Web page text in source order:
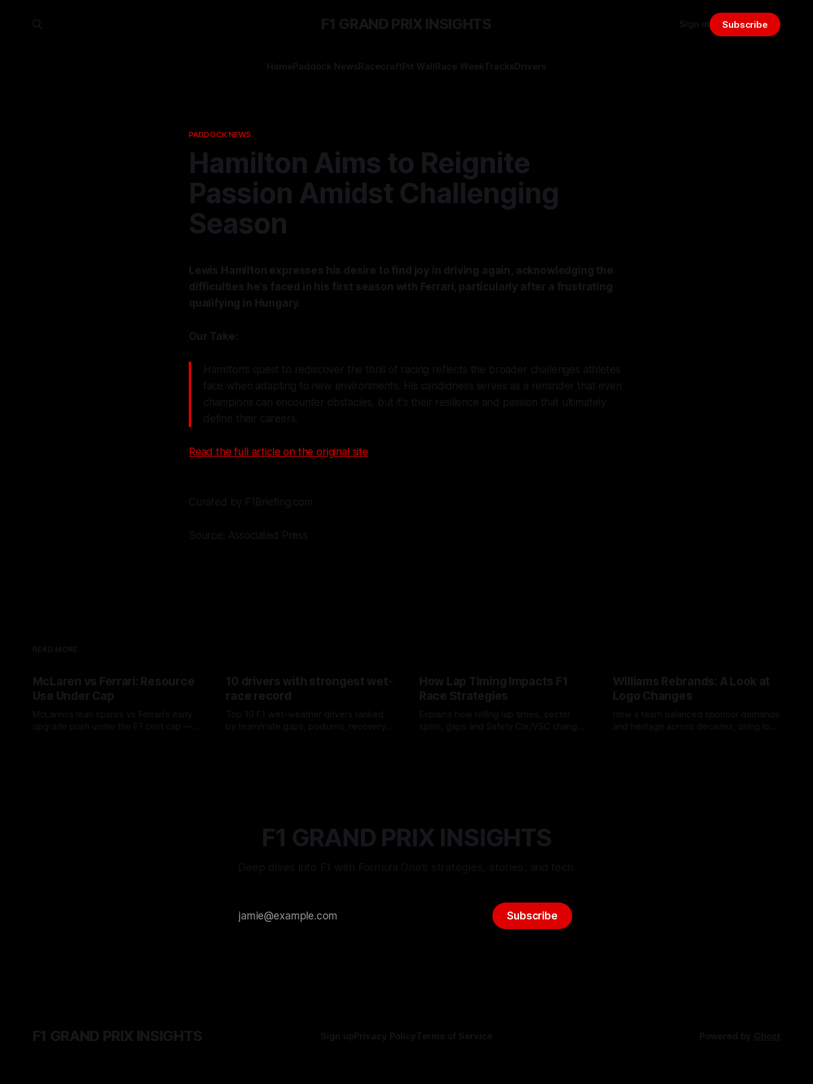
F1 GRAND PRIX INSIGHTS
HomePaddock NewsRacecraftPit WallRace WeekTracksDrivers
Sign in Subscribe
PADDOCK NEWS
Hamilton Aims to Reignite
Passion Amidst Challenging
Season
Lewis Hamilton expresses his desire to find joy in driving again, acknowledging the
difficulties he's faced in his first season with Ferrari, particularly after a frustrating
qualifying in Hungary.
Our Take:
Hamilton’s quest to rediscover the thrill of racing reflects the broader challenges athletes
face when adapting to new environments. His candidness serves as a reminder that even
champions can encounter obstacles, but it's their resilience and passion that ultimately
define their careers.
Read the full article on the original site
Curated by F1Briefing.com
Source: Associated Press
READ MORE
McLaren vs Ferrari: Resource
Use Under Cap
McLaren’s lean spares vs Ferrari’s early
upgrade push under the F1 cost cap —
10 drivers with strongest wet-
race record
Top 10 F1 wet-weather drivers ranked
by teammate gaps, podiums, recovery
How Lap Timing Impacts F1
Race Strategies
Explains how rolling lap times, sector
splits, gaps and Safety Car/VSC change
Williams Rebrands: A Look at
Logo Changes
How a team balanced sponsor demands
and heritage across decades, using logo
F1 GRAND PRIX INSIGHTS
Subscribe
F1 GRAND PRIX INSIGHTS Sign upPrivacy PolicyTerms of Service Powered by Ghost